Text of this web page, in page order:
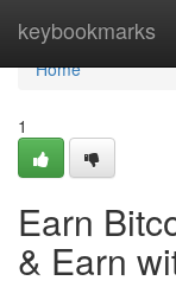
keybookmarks
Home
Home
1
Earn
& Earn